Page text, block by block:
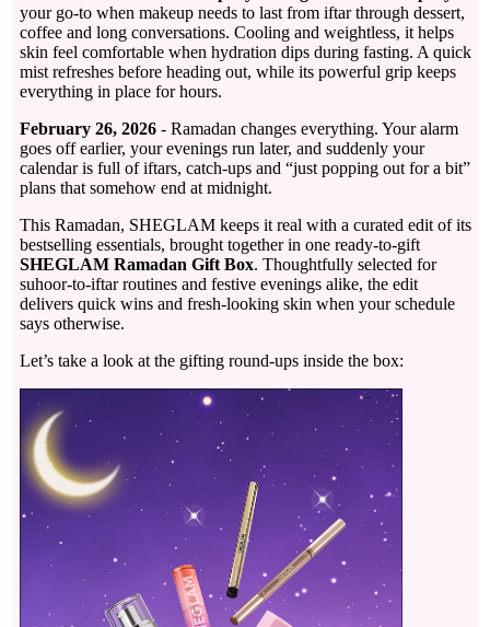
your go-to when makeup needs to last from iftar through dessert,
coffee and long conversations. Cooling and weightless, it helps
skin feel comfortable when hydration dips during fasting. A quick
mist refreshes before heading out, while its powerful grip keeps
everything in place for hours.
February 26, 2026 - Ramadan changes everything. Your alarm
goes off earlier, your evenings run later, and suddenly your
calendar is full of iftars, catch-ups and “just popping out for a bit”
plans that somehow end at midnight.
This Ramadan, SHEGLAM keeps it real with a curated edit of its
bestselling essentials, brought together in one ready-to-gift
SHEGLAM Ramadan Gift Box. Thoughtfully selected for
suhoor-to-iftar routines and festive evenings alike, the edit
delivers quick wins and fresh-looking skin when your schedule
says otherwise.
Let’s take a look at the gifting round-ups inside the box: